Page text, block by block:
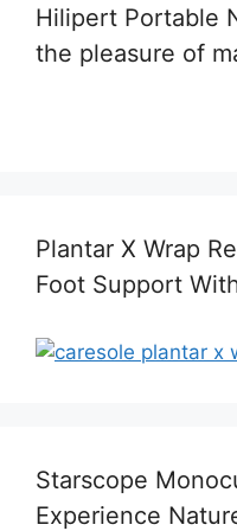
Hilipert Portable
the pleasure of
Plantar X Wrap
Foot Support
Starscope
Experience